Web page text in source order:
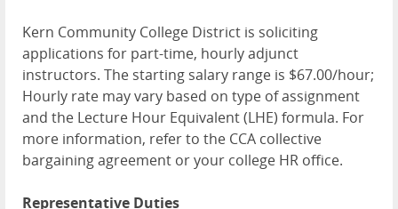
Kern Community College District is soliciting
applications for part-time, hourly adjunct
instructors. The starting salary range is $67.00/hour;
Hourly rate may vary based on type of assignment
and the Lecture Hour Equivalent (LHE) formula. For
more information, refer to the CCA collective
bargaining agreement or your college HR office.
Representative Duties